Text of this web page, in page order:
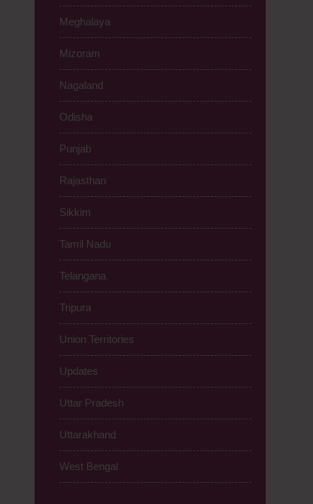
Meghalaya
Mizoram
Nagaland
Odisha
Punjab
Rajasthan
Sikkim
Tamil Nadu
Telangana
Tripura
Union Territories
Updates
Uttar Pradesh
Uttarakhand
West Bengal